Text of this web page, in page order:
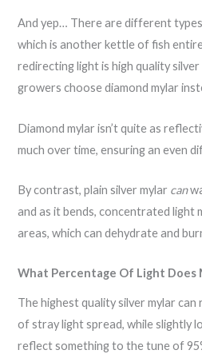
And yep… There are different
which is another kettle of fish
redirecting light is high quality silver
growers choose diamond mylar
Diamond mylar isn’t quite as
much over time, ensuring an even
By contrast, plain silver mylar can
and as it bends, concentrated light
areas, which can dehydrate and
What Percentage Of Light Does
The highest quality silver mylar
of stray light spread, while slightly
reflect something to the tune of